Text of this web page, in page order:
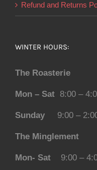
Refund and Returns
WINTER HOURS:
The Roasterie
Mon – Sat 8:00 –
Sunday 9:00 –
The Minglement
Mon- Sat 9:00 –